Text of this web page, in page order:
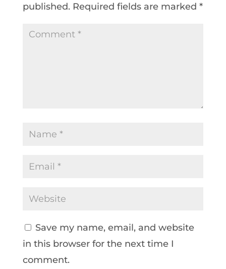
published. Required fields are marked *
Save my name, email, and website
in this browser for the next time I
comment.